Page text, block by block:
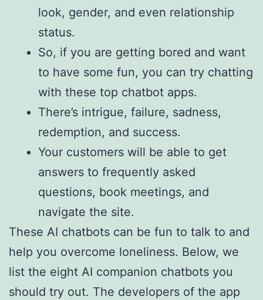
look, gender, and even relationship
status.
So, if you are getting bored and want
to have some fun, you can try chatting
with these top chatbot apps.
There’s intrigue, failure, sadness,
redemption, and success.
Your customers will be able to get
answers to frequently asked
questions, book meetings, and
navigate the site.
These AI chatbots can be fun to talk to and
help you overcome loneliness. Below, we
list the eight AI companion chatbots you
should try out. The developers of the app